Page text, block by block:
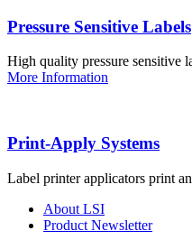
Pressure Sensitive Labels
High quality pressure sensitive
More Information
Print-Apply Systems
Label printer applicators print
About LSI
Product Newsletter